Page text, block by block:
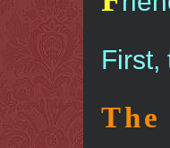
First,